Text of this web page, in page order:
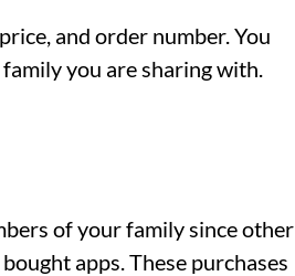
and order number. You
you are sharing with.
of your family since other
apps. These purchases